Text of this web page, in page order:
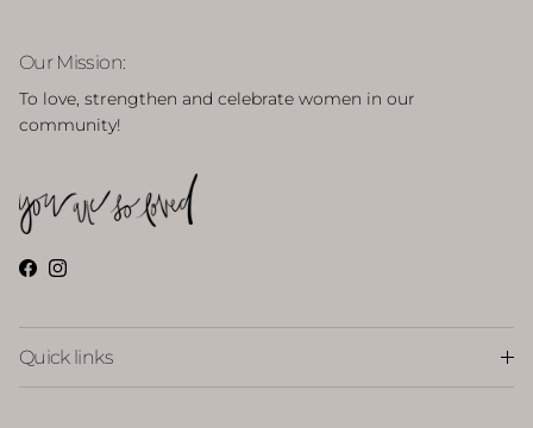
Our Mission:
To love, strengthen and celebrate women in our
community!
Facebook
Instagram
Quick links